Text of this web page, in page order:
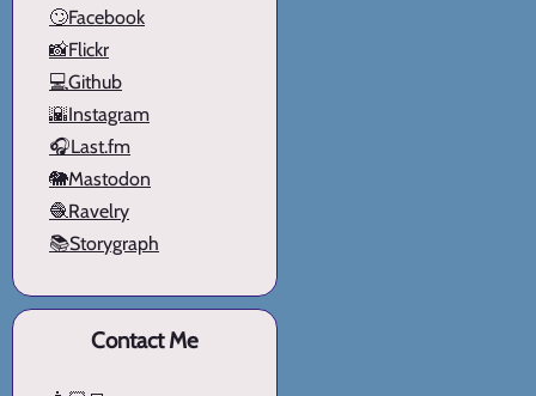
🙄Facebook
📸Flickr
💻Github
🌇Instagram
🎧Last.fm
🐘Mastodon
🧶Ravelry
📚Storygraph
Contact Me